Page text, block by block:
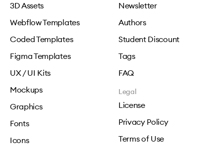
3D Assets
Webflow Templates
Coded Templates
Figma Templates
UX / UI Kits
Mockups
Graphics
Fonts
Icons
Newsletter
Authors
Student Discount
Tags
FAQ
Legal
License
Privacy Policy
Terms of Use